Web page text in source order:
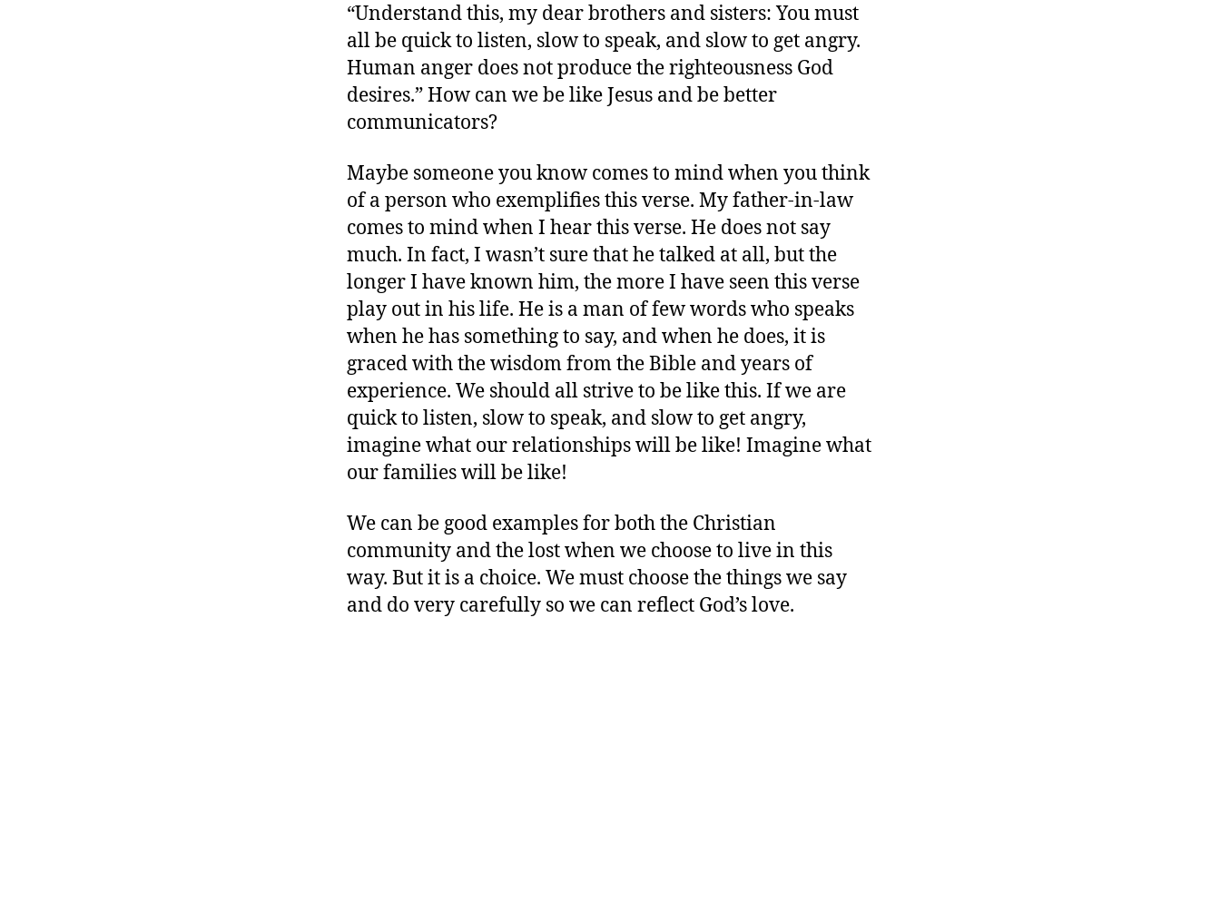
“Understand this, my dear brothers and sisters: You must
all be quick to listen, slow to speak, and slow to get angry.
Human anger does not produce the righteousness God
desires.” How can we be like Jesus and be better
communicators?
Maybe someone you know comes to mind when you think
of a person who exemplifies this verse. My father-in-law
comes to mind when I hear this verse. He does not say
much. In fact, I wasn’t sure that he talked at all, but the
longer I have known him, the more I have seen this verse
play out in his life. He is a man of few words who speaks
when he has something to say, and when he does, it is
graced with the wisdom from the Bible and years of
experience. We should all strive to be like this. If we are
quick to listen, slow to speak, and slow to get angry,
imagine what our relationships will be like! Imagine what
our families will be like!
We can be good examples for both the Christian
community and the lost when we choose to live in this
way. But it is a choice. We must choose the things we say
and do very carefully so we can reflect God’s love.